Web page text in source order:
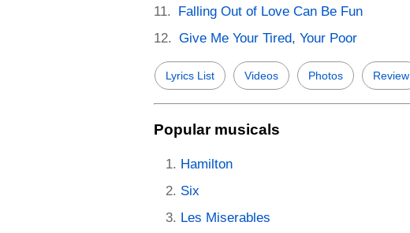
Falling Out of Love Can Be Fun
Give Me Your Tired, Your Poor
Lyrics List Videos Photos Review
Popular musicals
Hamilton
Six
Les Miserables